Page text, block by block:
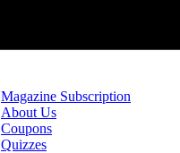
Magazine Subscription
About Us
Coupons
Quizzes